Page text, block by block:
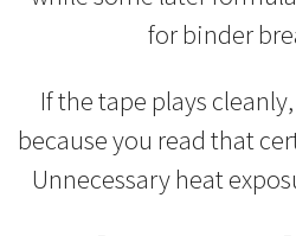
for binder
If the tape plays
because you read that
Unnecessary heat